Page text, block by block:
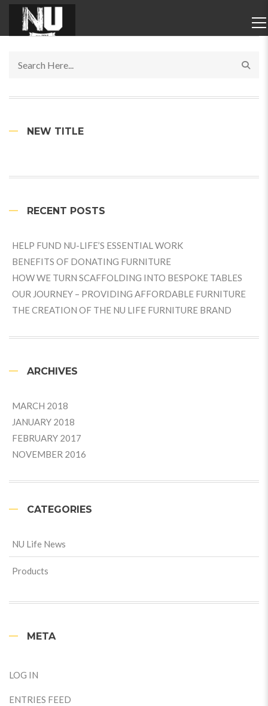
NEW TITLE
RECENT POSTS
HELP FUND NU-LIFE’S ESSENTIAL WORK
BENEFITS OF DONATING FURNITURE
HOW WE TURN SCAFFOLDING INTO BESPOKE TABLES
OUR JOURNEY – PROVIDING AFFORDABLE FURNITURE
THE CREATION OF THE NU LIFE FURNITURE BRAND
ARCHIVES
MARCH 2018
JANUARY 2018
FEBRUARY 2017
NOVEMBER 2016
CATEGORIES
NU Life News
Products
META
LOG IN
ENTRIES FEED